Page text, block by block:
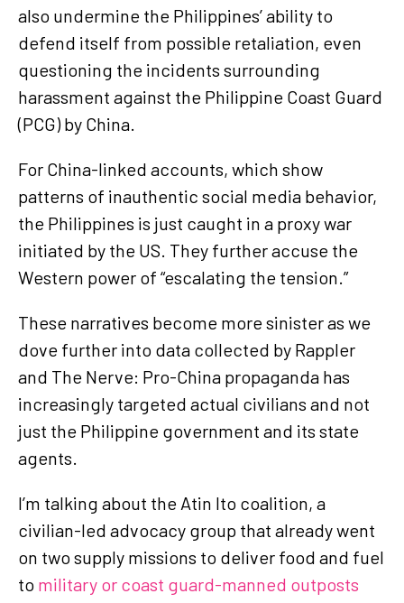
also undermine the Philippines’ ability to
defend itself from possible retaliation, even
questioning the incidents surrounding
harassment against the Philippine Coast Guard
(PCG) by China.
For China-linked accounts, which show
patterns of inauthentic social media behavior,
the Philippines is just caught in a proxy war
initiated by the US. They further accuse the
Western power of “escalating the tension.”
These narratives become more sinister as we
dove further into data collected by Rappler
and The Nerve: Pro-China propaganda has
increasingly targeted actual civilians and not
just the Philippine government and its state
agents.
I’m talking about the Atin Ito coalition, a
civilian-led advocacy group that already went
on two supply missions to deliver food and fuel
to military or coast guard-manned outposts